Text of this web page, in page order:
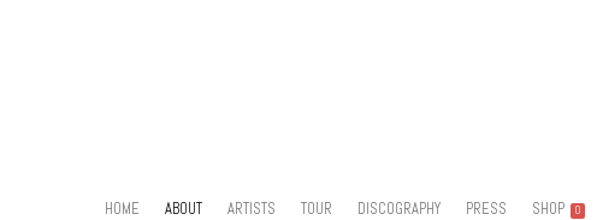
SKIP TO CONTENT
HOME ABOUT ARTISTS TOUR DISCOGRAPHY PRESS SHOP 0